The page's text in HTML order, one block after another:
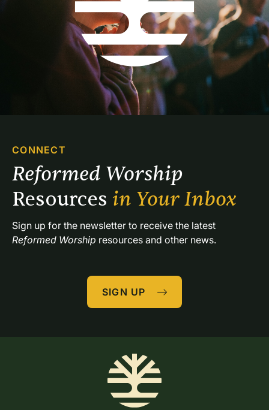
CONNECT
Resources in Your Inbox
Reformed Worship resources and other news.
SIGN UP